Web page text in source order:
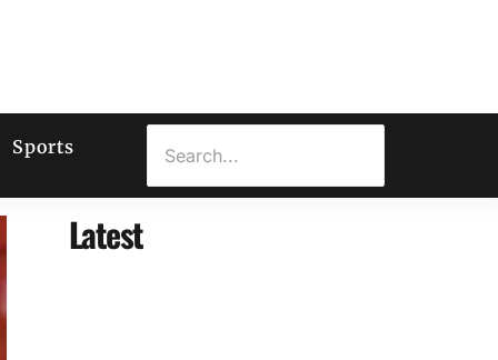
Sports
Latest